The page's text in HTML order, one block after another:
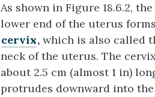
As shown in Figure 18.6.2, the
lower end of the uterus
cervix, which is also called
neck of the uterus. The
about 2.5 cm (almost 1 in)
protrudes downward into the